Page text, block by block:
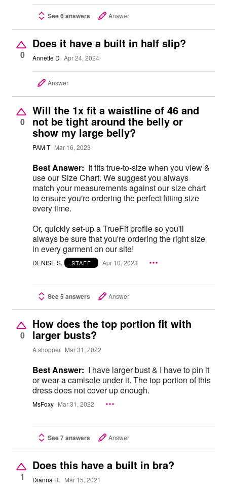
See 6 answers Answer
0
Does it have a built in half slip?
Annette D Apr 24, 2024
Answer
0
Will the 1x fit a waistline of 46 and
not be tight around the belly or
show my large belly?
PAM T Mar 16, 2023
Best Answer: It fits true-to-size when you view &
use our Size Chart. We suggest you always
match your measurements against our size chart
to ensure you're ordering the perfect fitting size
every time.
Or, quickly set-up a TrueFit profile so you'll
always be sure that you're ordering the right size
in every garment on our site!
DENISE S. STAFF Apr 10, 2023
See 5 answers Answer
0
How does the top portion fit with
larger busts?
A shopper Mar 31, 2022
Best Answer: I have larger bust & I have to pin it
or wear a camisole under it. The top portion of this
dress does not cover up enough.
MsFoxy Mar 31, 2022
See 7 answers Answer
1
Does this have a built in bra?
Dianna H. Mar 15, 2021